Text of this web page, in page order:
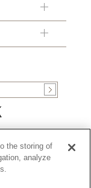
RESERVED.
the storing of
analyze